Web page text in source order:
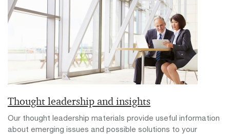
Thought leadership and insights
Our thought leadership materials provide useful information
about emerging issues and possible solutions to your